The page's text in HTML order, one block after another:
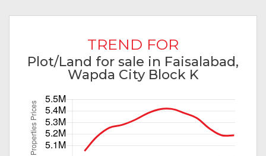
TREND FOR
Plot/Land for sale in Faisalabad,
Wapda City Block K